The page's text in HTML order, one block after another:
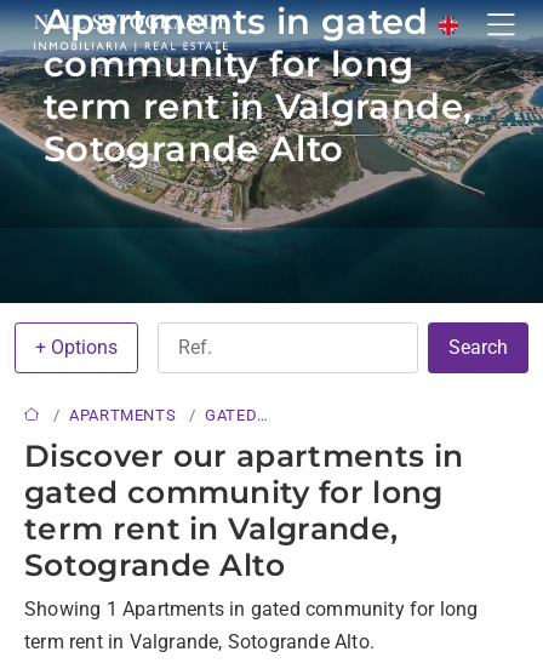
Apartments in gated
community for long
term rent in Valgrande,
Sotogrande Alto
+ Options Search
APARTMENTS
GATED
Discover our apartments in
gated community for long
term rent in Valgrande,
Sotogrande Alto
Showing 1 Apartments in gated community for long
term rent in Valgrande, Sotogrande Alto.